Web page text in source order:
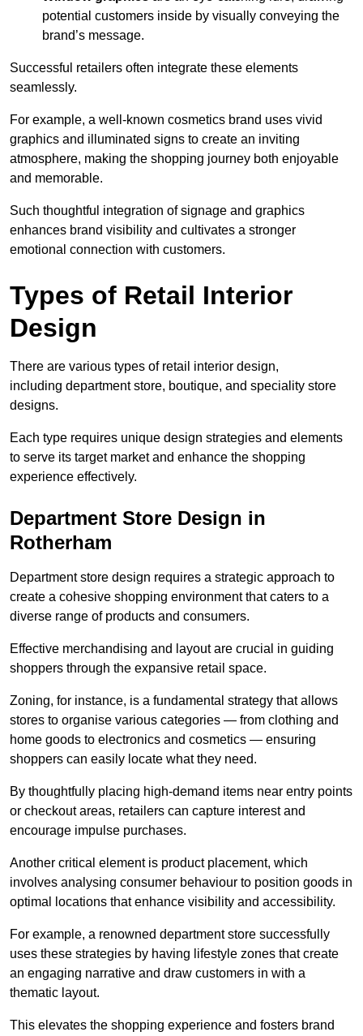
potential customers inside by visually conveying the
brand’s message.
Successful retailers often integrate these elements
seamlessly.
For example, a well-known cosmetics brand uses vivid
graphics and illuminated signs to create an inviting
atmosphere, making the shopping journey both enjoyable
and memorable.
Such thoughtful integration of signage and graphics
enhances brand visibility and cultivates a stronger
emotional connection with customers.
Types of Retail Interior
Design
There are various types of retail interior design,
including department store, boutique, and speciality store
designs.
Each type requires unique design strategies and elements
to serve its target market and enhance the shopping
experience effectively.
Department Store Design in
Rotherham
Department store design requires a strategic approach to
create a cohesive shopping environment that caters to a
diverse range of products and consumers.
Effective merchandising and layout are crucial in guiding
shoppers through the expansive retail space.
Zoning, for instance, is a fundamental strategy that allows
stores to organise various categories — from clothing and
home goods to electronics and cosmetics — ensuring
shoppers can easily locate what they need.
By thoughtfully placing high-demand items near entry points
or checkout areas, retailers can capture interest and
encourage impulse purchases.
Another critical element is product placement, which
involves analysing consumer behaviour to position goods in
optimal locations that enhance visibility and accessibility.
For example, a renowned department store successfully
uses these strategies by having lifestyle zones that create
an engaging narrative and draw customers in with a
thematic layout.
This elevates the shopping experience and fosters brand